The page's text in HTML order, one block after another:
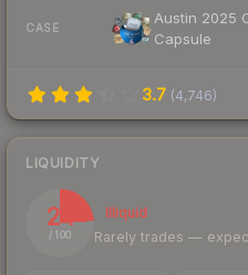
CASE
Austin 2025
Capsule
3.7 (4,746)
LIQUIDITY
24
/ 100
Illiquid
Rarely trades —